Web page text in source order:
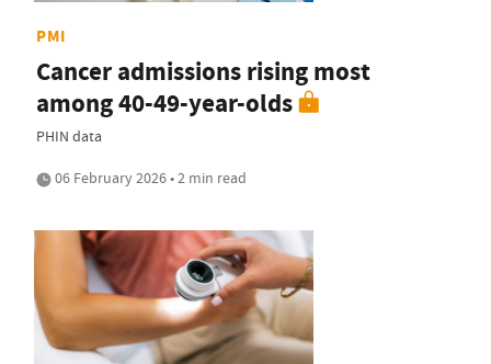
PMI
Cancer admissions rising most
among 40-49-year-olds
PHIN data
06 February 2026 • 2 min read